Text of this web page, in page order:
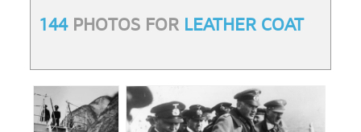
144PHOTOS FOR LEATHER COAT